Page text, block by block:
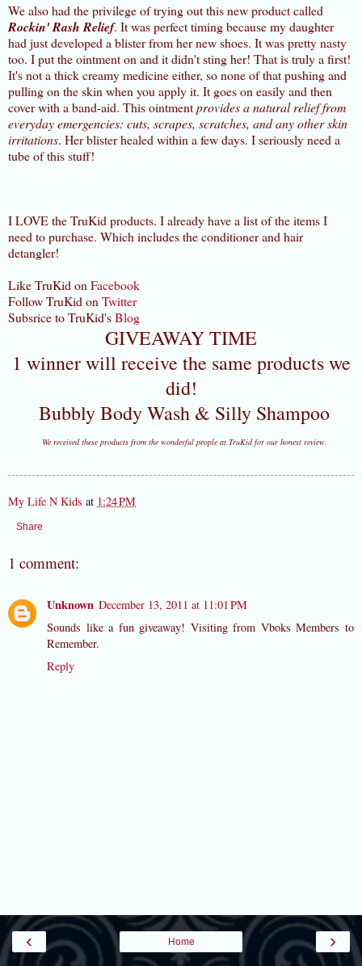
We also had the privilege of trying out this new product called
Rockin' Rash Relief. It was perfect timing because my daughter
had just developed a blister from her new shoes. It was pretty nasty
too. I put the ointment on and it didn't sting her! That is truly a first!
It's not a thick creamy medicine either, so none of that pushing and
pulling on the skin when you apply it. It goes on easily and then
cover with a band-aid. This ointmentprovides a natural relief from
everyday emergencies: cuts, scrapes, scratches, and any other skin
irritations. Her blister healed within a few days. I seriously need a
tube of this stuff!
I LOVE the TruKid products. I already have a list of the items I
need to purchase. Which includes the conditioner and hair
detangler!
Like TruKid on Facebook
Follow TruKid on Twitter
Subsrice to TruKid'sBlog
GIVEAWAY TIME
1 winner will receive the same products we
did!
Bubbly Body Wash & Silly Shampoo
We received these products from the wonderful people at TruKid for our honest review.
My Life N Kids at 1:24 PM
Share
1 comment:
Unknown December 13, 2011 at 11:01 PM
Sounds like a fun giveaway! Visiting from Vboks Members to
Remember.
Reply
‹ ›
Home